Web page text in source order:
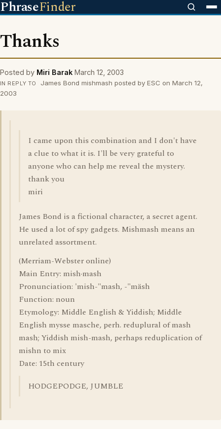
PhraseFinder
Thanks
Posted by Miri Barak March 12, 2003
IN REPLY TO
James Bond mishmash posted by ESC on March 12,
2003
I came upon this combination and I don't have
a clue to what it is. I'll be very grateful to
anyone who can help me reveal the mystery.
thank you
miri
James Bond is a fictional character, a secret agent.
He used a lot of spy gadgets. Mishmash means an
unrelated assortment.
(Merriam-Webster online)
Main Entry: mish·mash
Pronunciation: 'mish-"mash, -"mäsh
Function: noun
Etymology: Middle English & Yiddish; Middle
English mysse masche, perh. reduplural of mash
mash; Yiddish mish-mash, perhaps reduplication of
mishn to mix
Date: 15th century
HODGEPODGE, JUMBLE